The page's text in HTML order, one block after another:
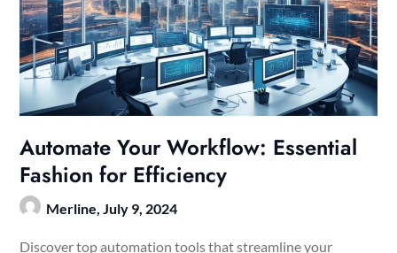
Automate Your Workflow: Essential
Fashion for Efficiency
Merline,July 9, 2024
Discover top automation tools that streamline your